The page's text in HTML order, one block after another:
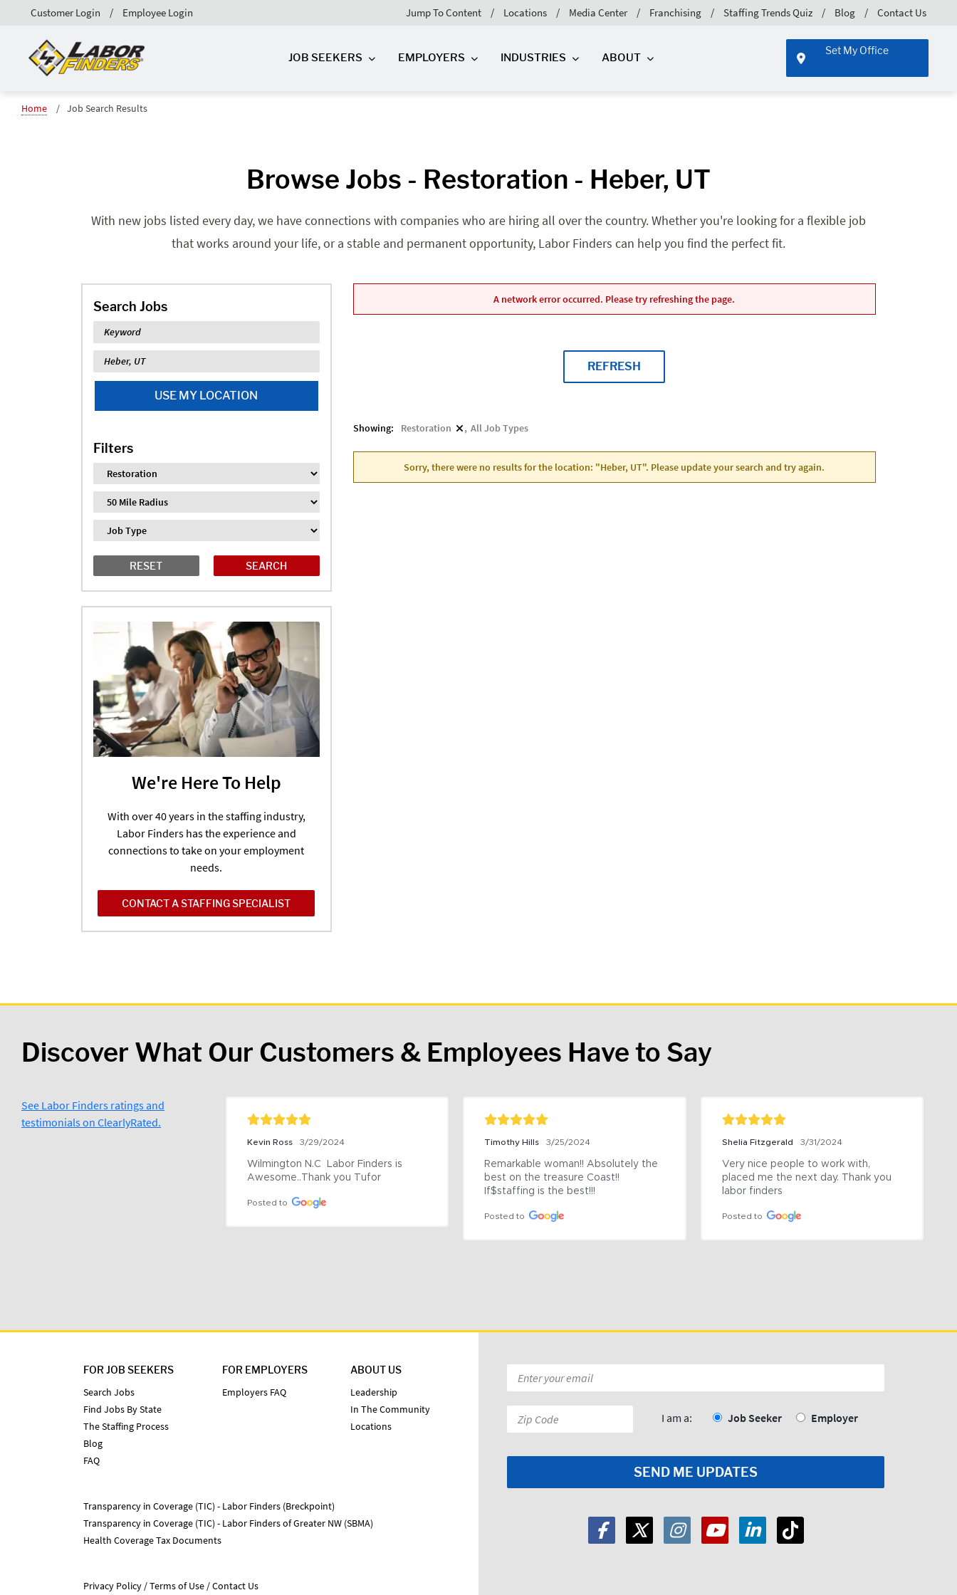
Jump To Content Locations Media Center Franchising Staffing Trends Quiz Blog Contact Us
Customer Login Employee Login
JOB SEEKERS EMPLOYERS INDUSTRIES ABOUT
Set My Office
Home Job Search Results
Browse Jobs - Restoration - Heber, UT
With new jobs listed every day, we have connections with companies who are hiring all over the country. Whether you're looking for a flexible job
that works around your life, or a stable and permanent opportunity, Labor Finders can help you find the perfect fit.
Search Jobs
Keyword
Location
USE MY LOCATION
Filters
Industry
Distance
Job Type
RESET
We're Here To Help
With over 40 years in the staffing industry,
Labor Finders has the experience and
connections to take on your employment
needs.
CONTACT A STAFFING SPECIALIST
A network error occurred. Please try refreshing the page.
REFRESH
Showing: Restoration All Job Types
Sorry, there were no results for the location: "Heber, UT". Please update your search and try again.
Discover What Our Customers & Employees Have to Say
See Labor Finders ratings and
testimonials on ClearlyRated.
Kevin Ross 3/29/2024
Wilmington N.C  Labor Finders is
Awesome..Thank you Tufor
Posted to
Timothy Hills 3/25/2024
Remarkable woman!! Absolutely the
best on the treasure Coast!!
If$staffing is the best!!!
Posted to
Shelia Fitzgerald 3/31/2024
Very nice people to work with,
placed me the next day. Thank you
labor finders
Posted to
FOR JOB SEEKERS
Search Jobs
Find Jobs By State
The Staffing Process
Blog
FAQ
FOR EMPLOYERS
Employers FAQ
ABOUT US
Leadership
In The Community
Locations
Transparency in Coverage (TIC) - Labor Finders (Breckpoint)
Transparency in Coverage (TIC) - Labor Finders of Greater NW (SBMA)
Health Coverage Tax Documents
Privacy Policy Terms of Use
Contact Us
Email
*
Zip
Code:
I am a: Job Seeker Employer